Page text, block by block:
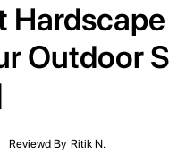
Outdoor
Reviewd By Ritik N.